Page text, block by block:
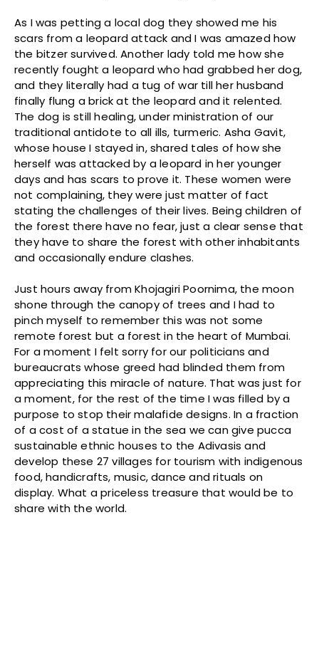
As I was petting a local dog they showed me his
scars from a leopard attack and I was amazed how
the bitzer survived. Another lady told me how she
recently fought a leopard who had grabbed her dog,
and they literally had a tug of war till her husband
finally flung a brick at the leopard and it relented.
The dog is still healing, under ministration of our
traditional antidote to all ills, turmeric. Asha Gavit,
whose house I stayed in, shared tales of how she
herself was attacked by a leopard in her younger
days and has scars to prove it. These women were
not complaining, they were just matter of fact
stating the challenges of their lives. Being children of
the forest there have no fear, just a clear sense that
they have to share the forest with other inhabitants
and occasionally endure clashes.
Just hours away from Khojagiri Poornima, the moon
shone through the canopy of trees and I had to
pinch myself to remember this was not some
remote forest but a forest in the heart of Mumbai.
For a moment I felt sorry for our politicians and
bureaucrats whose greed had blinded them from
appreciating this miracle of nature. That was just for
a moment, for the rest of the time I was filled by a
purpose to stop their malafide designs. In a fraction
of a cost of a statue in the sea we can give pucca
sustainable ethnic houses to the Adivasis and
develop these 27 villages for tourism with indigenous
food, handicrafts, music, dance and rituals on
display. What a priceless treasure that would be to
share with the world.